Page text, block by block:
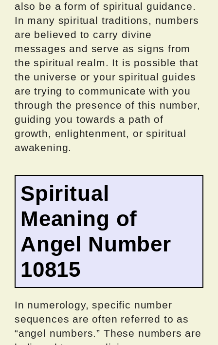
also be a form of spiritual guidance.
In many spiritual traditions, numbers
are believed to carry divine
messages and serve as signs from
the spiritual realm. It is possible that
the universe or your spiritual guides
are trying to communicate with you
through the presence of this number,
guiding you towards a path of
growth, enlightenment, or spiritual
awakening.
Spiritual
Meaning of
Angel Number
10815
In numerology, specific number
sequences are often referred to as
“angel numbers.” These numbers are